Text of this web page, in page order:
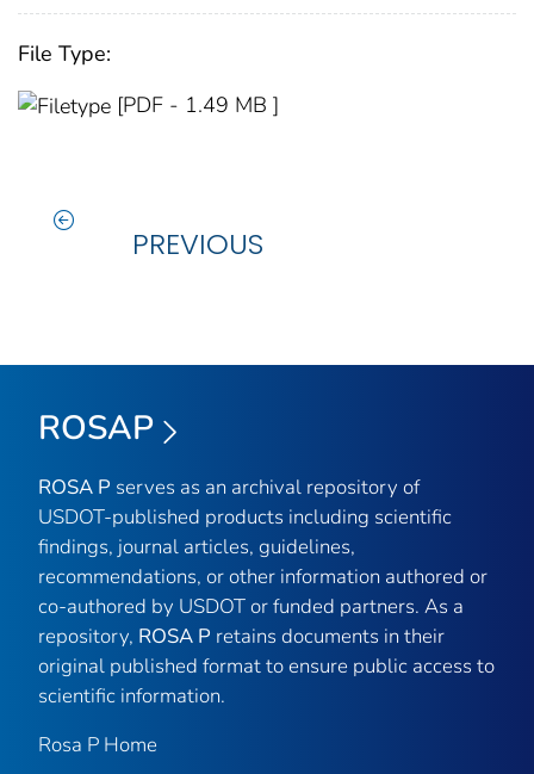
File Type:
[PDF - 1.49 MB ]
PREVIOUS
ROSAP
ROSA P serves as an archival repository of
USDOT-published products including scientific
findings, journal articles, guidelines,
recommendations, or other information authored or
co-authored by USDOT or funded partners. As a
repository, ROSA P retains documents in their
original published format to ensure public access to
scientific information.
Rosa P Home